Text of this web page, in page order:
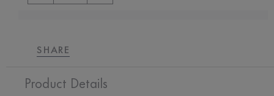
SHARE
Product Details